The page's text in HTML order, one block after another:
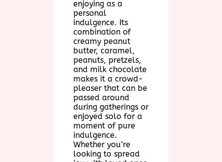
enjoying as a
personal
indulgence. Its
combination of
creamy peanut
butter, caramel,
peanuts, pretzels,
and milk chocolate
makes it a crowd-
pleaser that can be
passed around
during gatherings or
enjoyed solo for a
moment of pure
indulgence.
Whether you’re
looking to spread